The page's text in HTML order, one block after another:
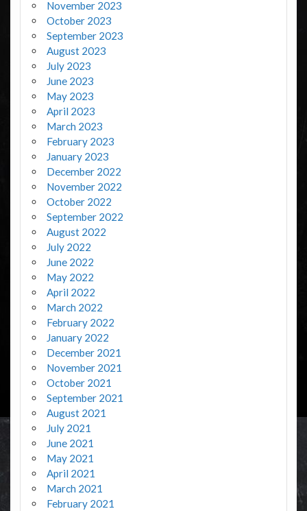
November 2023
October 2023
September 2023
August 2023
July 2023
June 2023
May 2023
April 2023
March 2023
February 2023
January 2023
December 2022
November 2022
October 2022
September 2022
August 2022
July 2022
June 2022
May 2022
April 2022
March 2022
February 2022
January 2022
December 2021
November 2021
October 2021
September 2021
August 2021
July 2021
June 2021
May 2021
April 2021
March 2021
February 2021